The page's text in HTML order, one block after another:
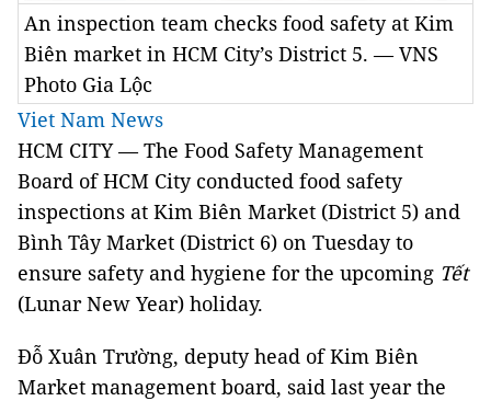
An inspection team checks food safety at Kim
Biên market in HCM City’s District 5. — VNS
Photo Gia Lộc
Viet Nam News
HCM CITY — The Food Safety Management
Board of HCM City conducted food safety
inspections at Kim Biên Market (District 5) and
Bình Tây Market (District 6) on Tuesday to
ensure safety and hygiene for the upcoming Tết
(Lunar New Year) holiday.
Đỗ Xuân Trường, deputy head of Kim Biên
Market management board, said last year the